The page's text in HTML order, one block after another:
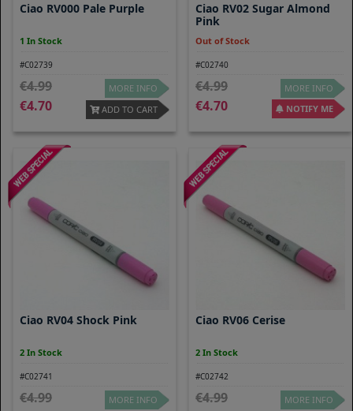
Ciao RV000 Pale Purple
1 In Stock
#C02739
4.99
4.70
MORE INFO
ADD TO CART
Ciao RV02 Sugar Almond
Pink
Out of Stock
#C02740
4.99
4.70
MORE INFO
NOTIFY ME
Ciao RV04 Shock Pink
2 In Stock
#C02741
4.99
MORE INFO
Ciao RV06 Cerise
2 In Stock
#C02742
4.99
MORE INFO